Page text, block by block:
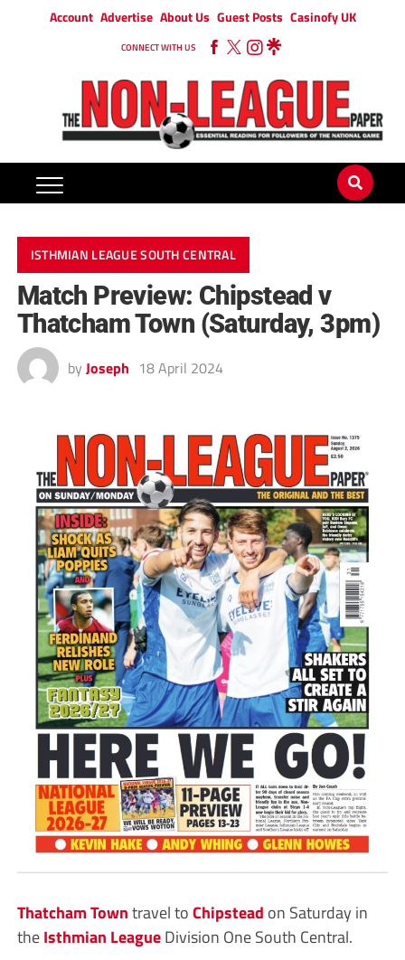
Account Advertise About Us Guest Posts Casinofy UK
CONNECT WITH US
ISTHMIAN LEAGUE SOUTH CENTRAL
Match Preview: Chipstead v
Thatcham Town (Saturday, 3pm)
by Joseph 18 April 2024
Thatcham Towntravel toChipstead on Saturday in
theIsthmian LeagueDivision One South Central.